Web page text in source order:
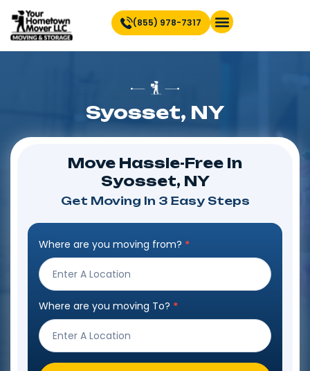
(855) 978-7317
Syosset, NY
Move Hassle-Free In
Syosset, NY
Get Moving In 3 Easy Steps
Step
Form
Where are you moving from? *
Where are you moving To? *